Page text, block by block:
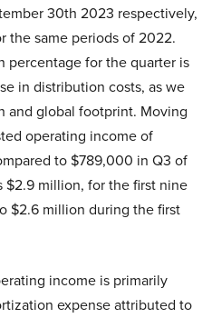
30th 2023 respectively,
the same periods of 2022.
percentage for the quarter is
in distribution costs, as we
and global footprint. Moving
operating income of
to $789,000 in Q3 of
million, for the first nine
$2.6 million during the first
income is primarily
expense attributed to